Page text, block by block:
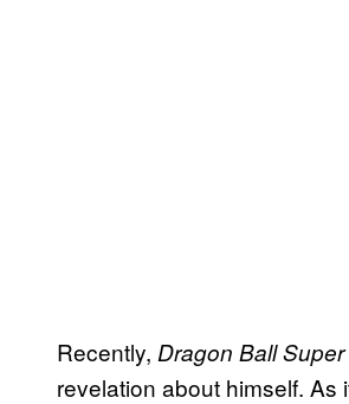
Recently, Dragon Ball Super
revelation about himself. As